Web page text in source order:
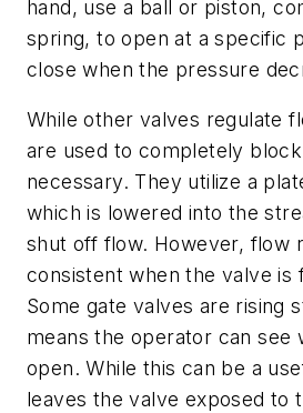
hand, use a ball or piston,
spring, to open at a specific
close when the pressure
While other valves regulate
are used to completely
necessary. They utilize a
which is lowered into the
shut off flow. However, flow
consistent when the valve is
Some gate valves are rising
means the operator can see
open. While this can be a
leaves the valve exposed to